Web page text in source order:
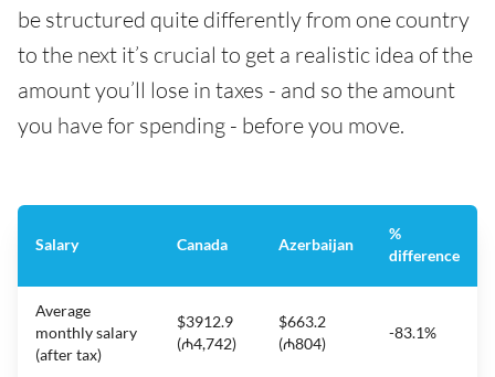
be structured quite differently from one country
to the next it’s crucial to get a realistic idea of the
amount you’ll lose in taxes - and so the amount
you have for spending - before you move.
Salary Canada Azerbaijan
%
difference
Average
monthly salary
(after tax)
$3912.9
(₼4,742)
$663.2
(₼804)
-83.1%